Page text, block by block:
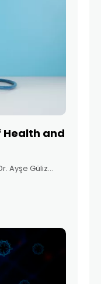
Health and
Ayşe Güliz
of society’s
is